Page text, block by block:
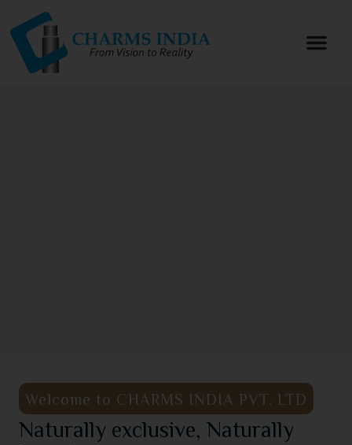
Welcome to CHARMS INDIA PVT. LTD
Naturally exclusive, Naturally